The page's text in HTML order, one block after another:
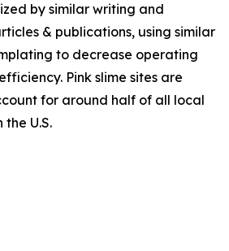
by similar writing and
& publications, using similar
to decrease operating
Pink slime sites are
for around half of all local
U.S.